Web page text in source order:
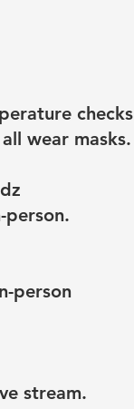
checks
wear masks.
person.
person
stream.